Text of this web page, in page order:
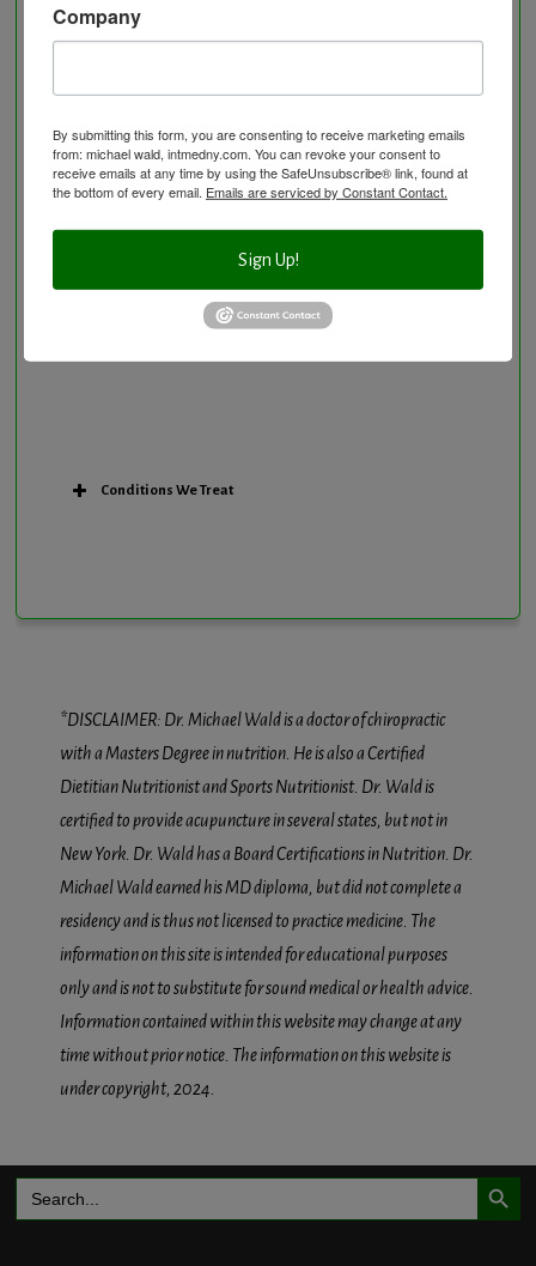
Neurological Disorders
Preventative Care
Research Option
The Blood Detective Concierge Longevity
The Blood Detective Longevity Program
Conditions We Treat
*DISCLAIMER: Dr. Michael Wald is a doctor of chiropractic
with a Masters Degree in nutrition. He is also a Certified
Dietitian Nutritionist and Sports Nutritionist. Dr. Wald is
certified to provide acupuncture in several states, but not in
New York. Dr. Wald has a Board Certifications in Nutrition. Dr.
Michael Wald earned his MD diploma, but did not complete a
residency and is thus not licensed to practice medicine. The
information on this site is intended for educational purposes
only and is not to substitute for sound medical or health advice.
Information contained within this website may change at any
time without prior notice. The information on this website is
under copyright, 2024.
Search
for:
Search Button
Company
By submitting this form, you are consenting to receive marketing emails
from: michael wald, intmedny.com. You can revoke your consent to
receive emails at any time by using the SafeUnsubscribe® link, found at
the bottom of every email. Emails are serviced by Constant Contact.
Sign Up!